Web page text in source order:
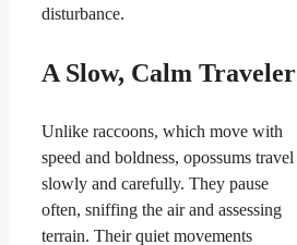
disturbance.
A Slow, Calm Traveler
Unlike raccoons, which move with
speed and boldness, opossums travel
slowly and carefully. They pause
often, sniffing the air and assessing
terrain. Their quiet movements